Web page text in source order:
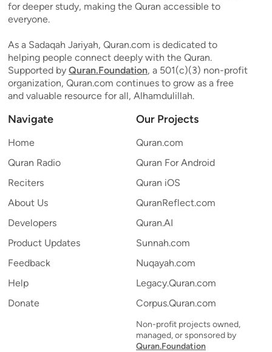
for deeper study, making the Quran accessible to
everyone.
As a Sadaqah Jariyah, Quran.com is dedicated to
helping people connect deeply with the Quran.
Supported by Quran.Foundation, a 501(c)(3) non-profit
organization, Quran.com continues to grow as a free
and valuable resource for all, Alhamdulillah.
Navigate
Home
Quran Radio
Reciters
About Us
Developers
Product Updates
Feedback
Help
Donate
Our Projects
Quran.com
Quran For Android
Quran iOS
QuranReflect.com
Quran.AI
Sunnah.com
Nuqayah.com
Legacy.Quran.com
Corpus.Quran.com
Non-profit projects owned,
managed, or sponsored by
Quran.Foundation